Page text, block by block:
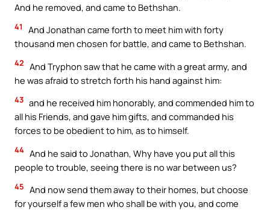
And he removed, and came to Bethshan.
41
And Jonathan came forth to meet him with forty
thousand men chosen for battle, and came to Bethshan.
42 And Tryphon saw that he came with a great army, and
he was afraid to stretch forth his hand against him:
43 and he received him honorably, and commended him to
all his Friends, and gave him gifts, and commanded his
forces to be obedient to him, as to himself.
44 And he said to Jonathan, Why have you put all this
people to trouble, seeing there is no war between us?
45 And now send them away to their homes, but choose
for yourself a few men who shall be with you, and come